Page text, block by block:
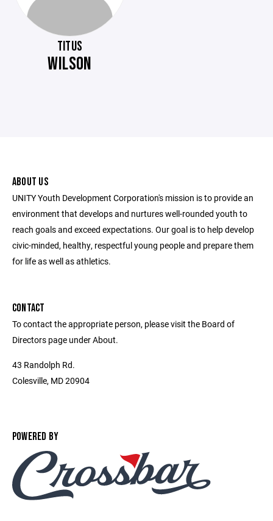
TITUS
WILSON
ABOUT US
UNITY Youth Development Corporation's mission is to provide an
environment that develops and nurtures well-rounded youth to
reach goals and exceed expectations. Our goal is to help develop
civic-minded, healthy, respectful young people and prepare them
for life as well as athletics.
CONTACT
To contact the appropriate person, please visit the Board of
Directors page under About.
43 Randolph Rd.
Colesville, MD 20904
POWERED BY